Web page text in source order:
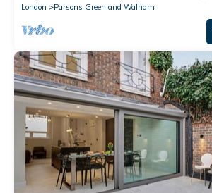
London
Parsons Green and Walham